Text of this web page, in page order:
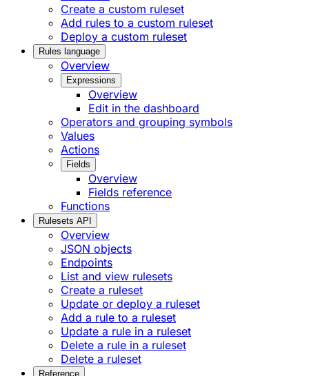
Create a custom ruleset
Add rules to a custom ruleset
Deploy a custom ruleset
Rules language
Overview
Expressions
Overview
Edit in the dashboard
Operators and grouping symbols
Values
Actions
Fields
Overview
Fields reference
Functions
Rulesets API
Overview
JSON objects
Endpoints
List and view rulesets
Create a ruleset
Update or deploy a ruleset
Add a rule to a ruleset
Update a rule in a ruleset
Delete a rule in a ruleset
Delete a ruleset
Reference